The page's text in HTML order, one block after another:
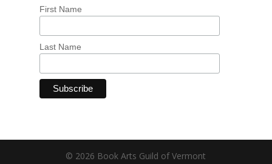
First Name
Last Name
© 2026 Book Arts Guild of Vermont